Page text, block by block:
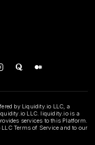
by Liquidity.io LLC, a
LLC. liquidity.io is a
services to this Platform.
Terms of Service and to our